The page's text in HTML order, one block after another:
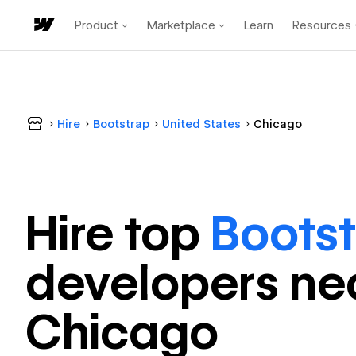
Product Marketplace Learn Resources
Hire Bootstrap United States Chicago
Hire top
developers
Chicago